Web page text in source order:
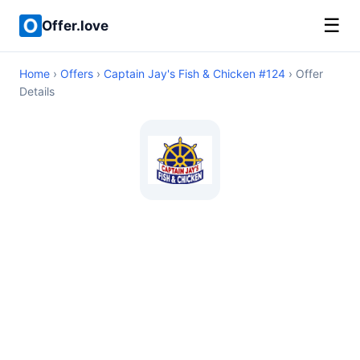
Offer.love ☰
Home › Offers › Captain Jay's Fish & Chicken #124 › Offer
Details